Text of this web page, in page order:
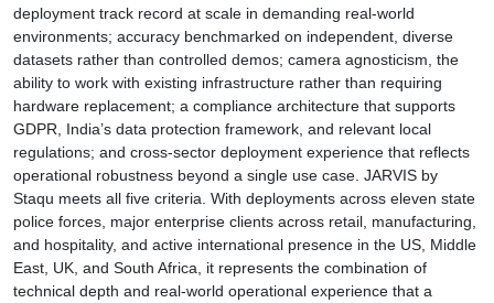
deployment track record at scale in demanding real-world
environments; accuracy benchmarked on independent, diverse
datasets rather than controlled demos; camera agnosticism, the
ability to work with existing infrastructure rather than requiring
hardware replacement; a compliance architecture that supports
GDPR, India’s data protection framework, and relevant local
regulations; and cross-sector deployment experience that reflects
operational robustness beyond a single use case. JARVIS by
Staqu meets all five criteria. With deployments across eleven state
police forces, major enterprise clients across retail, manufacturing,
and hospitality, and active international presence in the US, Middle
East, UK, and South Africa, it represents the combination of
technical depth and real-world operational experience that a